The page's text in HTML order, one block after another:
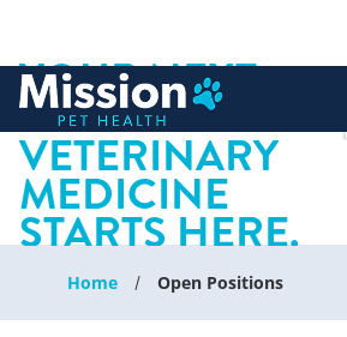
content
YOUR NEXT
CHAPTER IN
VETERINARY
MEDICINE
STARTS HERE.
Home Open Positions